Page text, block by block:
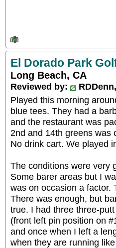
El Dorado Park
Long Beach, CA
Reviewed by:
Played this morning
blue tees. They had a
and the restaurant was
2nd and 14th greens was
No drink cart. We played
The conditions were very
Some barer areas but I
was on occasion a factor.
There was enough, but
true. I had three three-
(front left pin position on
and once when I left a
when they are running